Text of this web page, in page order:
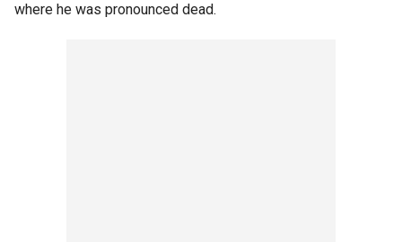
where he was pronounced dead.